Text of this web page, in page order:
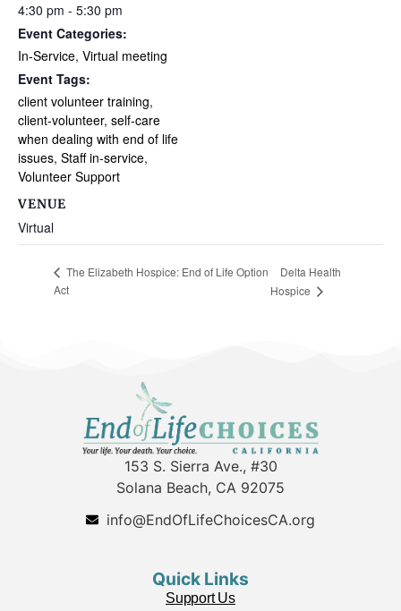
4:30 pm - 5:30 pm
Event Categories:
In-Service, Virtual meeting
Event Tags:
client volunteer training,
client-volunteer, self-care
when dealing with end of life
issues, Staff in-service,
Volunteer Support
VENUE
Virtual
The Elizabeth Hospice: End of Life Option
Act
Delta Health
Hospice
153 S. Sierra Ave., #30
Solana Beach, CA 92075
info@EndOfLifeChoicesCA.org
Quick Links
Support Us